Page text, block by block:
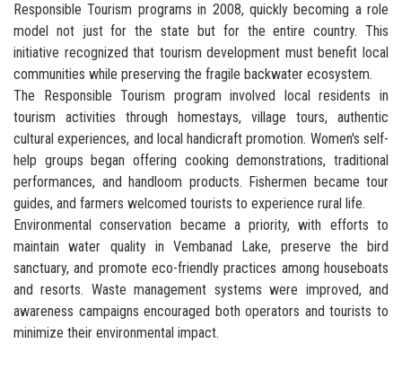
Responsible Tourism programs in 2008, quickly becoming a role
model not just for the state but for the entire country. This
initiative recognized that tourism development must benefit local
communities while preserving the fragile backwater ecosystem.
The Responsible Tourism program involved local residents in
tourism activities through homestays, village tours, authentic
cultural experiences, and local handicraft promotion. Women's self-
help groups began offering cooking demonstrations, traditional
performances, and handloom products. Fishermen became tour
guides, and farmers welcomed tourists to experience rural life.
Environmental conservation became a priority, with efforts to
maintain water quality in Vembanad Lake, preserve the bird
sanctuary, and promote eco-friendly practices among houseboats
and resorts. Waste management systems were improved, and
awareness campaigns encouraged both operators and tourists to
minimize their environmental impact.